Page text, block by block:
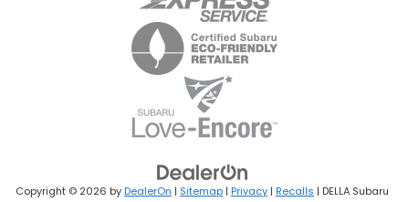
Copyright © 2026 byDealerOn | Sitemap | Privacy | Recalls | DELLA Subaru